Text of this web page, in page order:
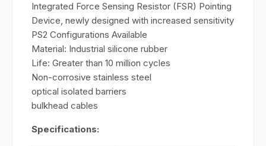
Integrated Force Sensing Resistor (FSR) Pointing
Device, newly designed with increased sensitivity
PS2 Configurations Available
Material: Industrial silicone rubber
Life: Greater than 10 million cycles
Non-corrosive stainless steel
optical isolated barriers
bulkhead cables
Specifications: